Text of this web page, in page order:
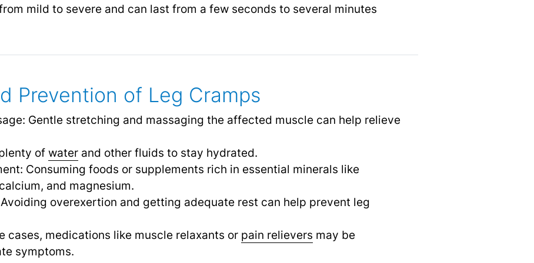
mild to severe and can last from a few seconds to several minutes
Prevention of Leg Cramps
Gentle stretching and massaging the affected muscle can help relieve
of waterand other fluids to stay hydrated.
Consuming foods or supplements rich in essential minerals like
and magnesium.
overexertion and getting adequate rest can help prevent leg
cases, medications like muscle relaxants or pain relievers may be
symptoms.